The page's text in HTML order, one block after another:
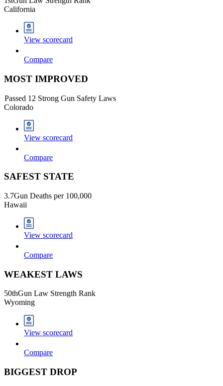
California
View scorecard
Compare
MOST IMPROVED
Passed 12 Strong Gun Safety Laws
Colorado
View scorecard
Compare
SAFEST STATE
3.7Gun Deaths per 100,000
Hawaii
View scorecard
Compare
WEAKEST LAWS
50thGun Law Strength Rank
Wyoming
View scorecard
Compare
BIGGEST DROP